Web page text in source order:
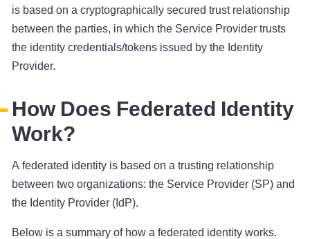
is based on a cryptographically secured trust relationship
between the parties, in which the Service Provider trusts
the identity credentials/tokens issued by the Identity
Provider.
How Does Federated Identity
Work?
A federated identity is based on a trusting relationship
between two organizations: the Service Provider (SP) and
the Identity Provider (IdP).
Below is a summary of how a federated identity works.